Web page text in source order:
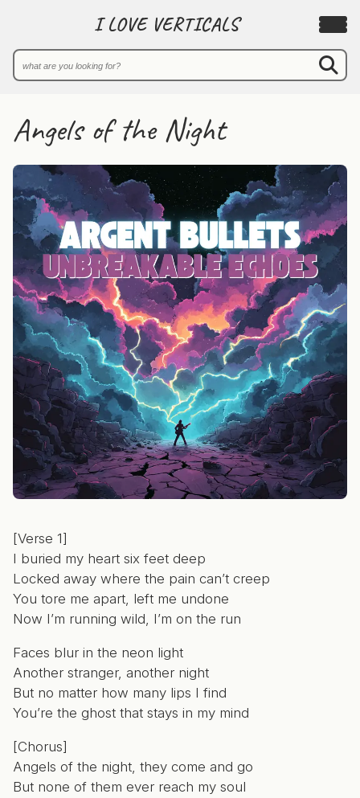
I LOVE VERTICALS
Angels of the Night
[Verse 1]
I buried my heart six feet deep
Locked away where the pain can’t creep
You tore me apart, left me undone
Now I’m running wild, I’m on the run
Faces blur in the neon light
Another stranger, another night
But no matter how many lips I find
You’re the ghost that stays in my mind
[Chorus]
Angels of the night, they come and go
But none of them ever reach my soul